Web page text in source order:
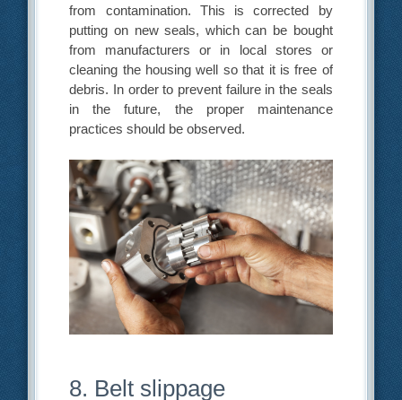
from contamination. This is corrected by
putting on new seals, which can be bought
from manufacturers or in local stores or
cleaning the housing well so that it is free of
debris. In order to prevent failure in the seals
in the future, the proper maintenance
practices should be observed.
8. Belt slippage